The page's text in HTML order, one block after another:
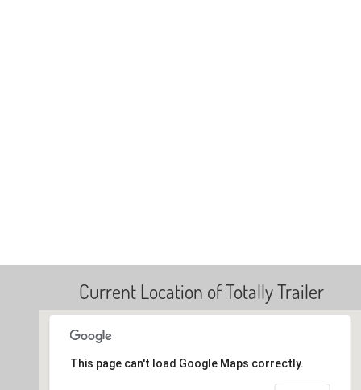
Current Location of Totally Trailer
This page can't load Google Maps correctly.